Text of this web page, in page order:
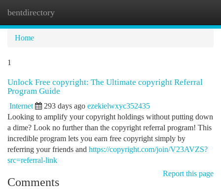
bentdirectory
Home
1
Unlock Free copyright: The Ultimate copyright Referral
Program Guide
Internet 293 days ago ezekielwxyc352435
Looking to amplify your copyright holdings without putting down
a dime? Look no further than the copyright referral program! This
incredible program lets you earn free copyright simply by
referring your friends and https://copyright.com/join/V23AVZS?
src=referral-link
Report this page
Comments